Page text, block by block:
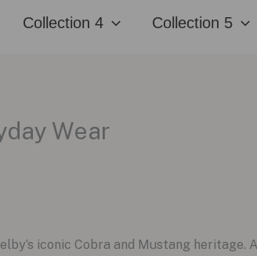
Collection 4
Collection 5
Wear
iconic Cobra and Mustang heritage.